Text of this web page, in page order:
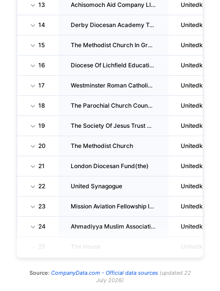
13 Achisomoch Aid Company LIMITED
14 Derby Diocesan Academy Trust
15 The Methodist Church In Great Britain
16 Diocese Of Lichfield Education Trust LTD
17 Westminster Roman Catholic Diocesan Trust
18 The Parochial Church Council Of The Ecclesiastical Parish Of Much Wenlock With Bourton
19 The Society Of Jesus Trust Of 1929 For Roman Catholic Purposes
20 The Methodist Church
21 London Diocesan Fund(the)
22 United Synagogue
23 Mission Aviation Fellowship International
24 Ahmadiyya Muslim Association United Kingdom
25 The House
Source: CompanyData.com - Official data sources(updated 22
July 2026)